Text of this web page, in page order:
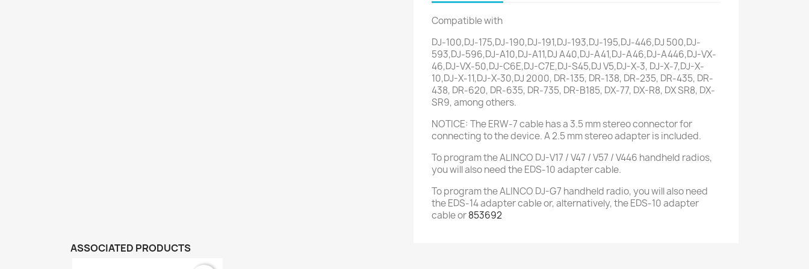
Compatible with
DJ-100,DJ-175,DJ-190,DJ-191,DJ-193,DJ-195,DJ-446,DJ 500,DJ-
593,DJ-596,DJ-A10,DJ-A11,DJ A40,DJ-A41,DJ-A46,DJ-A446,DJ-VX-
46,DJ-VX-50,DJ-C6E,DJ-C7E,DJ-S45,DJ V5,DJ-X-3, DJ-X-7,DJ-X-
10,DJ-X-11,DJ-X-30,DJ 2000, DR-135, DR-138, DR-235, DR-435, DR-
438, DR-620, DR-635, DR-735, DR-B185, DX-77, DX-R8, DX SR8, DX-
SR9, among others.
NOTICE: The ERW-7 cable has a 3.5 mm stereo connector for
connecting to the device. A 2.5 mm stereo adapter is included.
To program the ALINCO DJ-V17 / V47 / V57 / V446 handheld radios,
you will also need the EDS-10 adapter cable.
To program the ALINCO DJ-G7 handheld radio, you will also need
the EDS-14 adapter cable or, alternatively, the EDS-10 adapter
cable or853692
ASSOCIATED PRODUCTS